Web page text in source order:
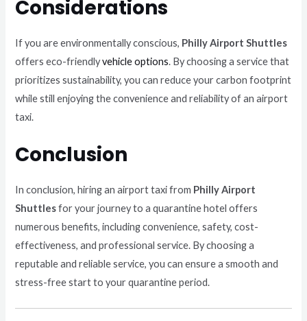
Considerations
If you are environmentally conscious, Philly Airport Shuttles
offers eco-friendlyvehicle options. By choosing a service that
prioritizes sustainability, you can reduce your carbon footprint
while still enjoying the convenience and reliability of an airport
taxi.
Conclusion
In conclusion, hiring an airport taxi from Philly Airport
Shuttlesfor your journey to a quarantine hotel offers
numerous benefits, including convenience, safety, cost-
effectiveness, and professional service. By choosing a
reputable and reliable service, you can ensure a smooth and
stress-free start to your quarantine period.